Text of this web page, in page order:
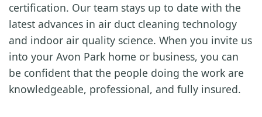
certification. Our team stays up to date with the
latest advances in air duct cleaning technology
and indoor air quality science. When you invite us
into your Avon Park home or business, you can
be confident that the people doing the work are
knowledgeable, professional, and fully insured.